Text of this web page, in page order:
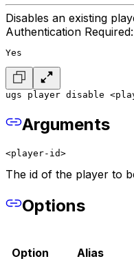
Disables an existing
Authentication Required:
Yes
ugs player disable
Arguments
<player-id>
The id of the player to
Options
Option Alias